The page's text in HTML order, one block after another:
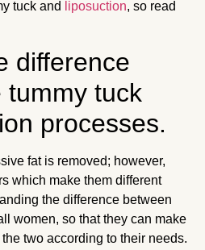
tuck and
liposuction, so read
difference
tummy tuck
processes.
fat is removed; however,
which make them different
the difference between
women, so that they can make
two according to their needs.